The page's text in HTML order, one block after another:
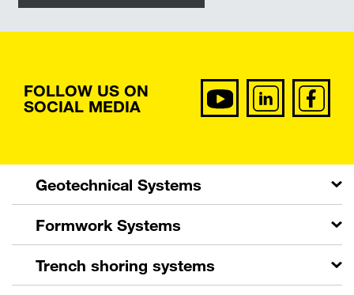
FOLLOW US ON
SOCIAL MEDIA
Geotechnical Systems
Formwork Systems
Trench shoring systems